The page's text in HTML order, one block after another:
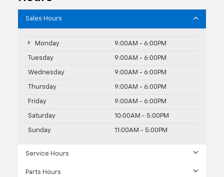
Sales Hours
Monday 9:00AM - 6:00PM
Tuesday 9:00AM - 6:00PM
Wednesday 9:00AM - 6:00PM
Thursday 9:00AM - 6:00PM
Friday 9:00AM - 6:00PM
Saturday 10:00AM - 5:00PM
Sunday 11:00AM - 5:00PM
Service Hours
Parts Hours